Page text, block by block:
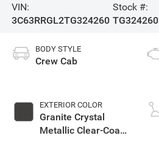
VIN:
3C63RRGL2TG324260
Stock #:
TG324260
BODY STYLE
Crew Cab
EXTERIOR COLOR
Granite Crystal
Metallic Clear-Coat